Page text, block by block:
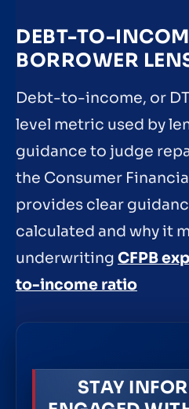
DEBT-TO-
BORROWER
Debt-to-income, or
level metric used by
guidance to judge
the Consumer
provides clear
calculated and why it
underwriting CFPB
to-income ratio
STAY